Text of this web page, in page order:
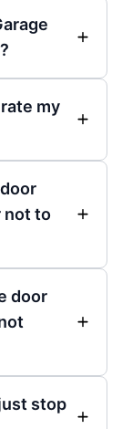
my
not to
door
stop